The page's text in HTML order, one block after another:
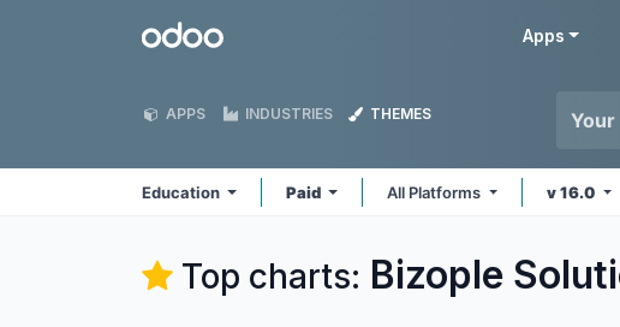
Odoo Apps
APPS INDUSTRIES THEMES
Education Paid All Platforms v 16.0
Top charts: Bizople